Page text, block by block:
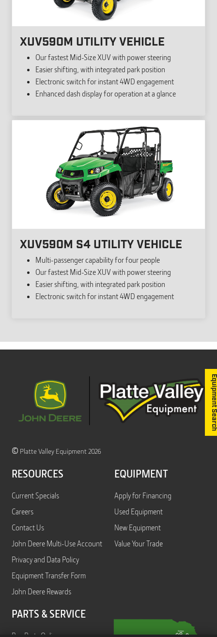
XUV590M UTILITY VEHICLE
Our fastest Mid-Size XUV with power steering
Easier shifting, with integrated park position
Electronic switch for instant 4WD engagement
Enhanced dash display for operation at a glance
XUV590M S4 UTILITY VEHICLE
Multi-passenger capability for four people
Our fastest Mid-Size XUV with power steering
Easier shifting, with integrated park position
Electronic switch for instant 4WD engagement
© Platte Valley Equipment 2026
RESOURCES
Current Specials
Careers
Contact Us
John Deere Multi-Use Account
Privacy and Data Policy
Equipment Transfer Form
John Deere Rewards
EQUIPMENT
Apply for Financing
Used Equipment
New Equipment
Value Your Trade
PARTS & SERVICE